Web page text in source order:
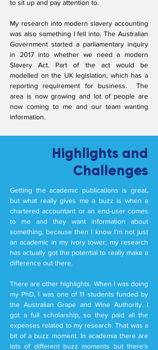
to sit up and pay attention to.
My research into modern slavery accounting
was also something I fell into. The Australian
Government started a parliamentary inquiry
in 2017 into whether we need a modern
Slavery Act. Part of the act would be
modelled on the UK legislation, which has a
reporting requirement for business. The
area is now growing and lot of people are
now coming to me and our team wanting
information.
Highlights and
Challenges
Getting the academic publications is great,
but what really gives me a buzz is when a
chartered accountant or an end-user comes
to me and they want information about
something, because then I know I’m not just
an academic in my ivory tower; my research
has actually got the potential to really make a
difference out there.
There are other highlights. When I was doing
my PhD, I was one of 11 students funded by
the Australian Grape and Wine Authority. I
got a full scholarship, so they paid all the
expenses related to my research. That was a
bit of a buzz moment. In academia there are
lots of different buzz moments but there’s